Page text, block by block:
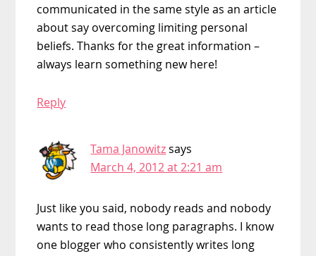
communicated in the same style as an article
about say overcoming limiting personal
beliefs. Thanks for the great information –
always learn something new here!
Reply
Tama Janowitzsays
March 4, 2012 at 2:21 am
Just like you said, nobody reads and nobody
wants to read those long paragraphs. I know
one blogger who consistently writes long